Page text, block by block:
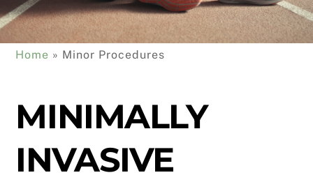
Home » Minor Procedures
MINIMALLY
INVASIVE